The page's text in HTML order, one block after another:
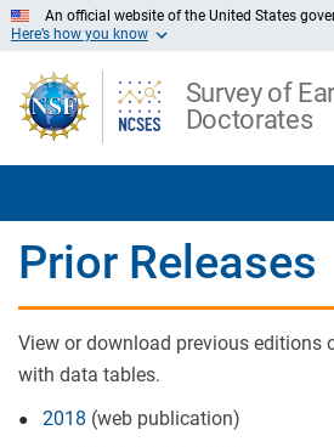
Skip
to
Content
An official website of the United States
Here’s how you know
Survey of
Doctorates
Prior Releases
View or download previous editions
with data tables.
2018 (web publication)